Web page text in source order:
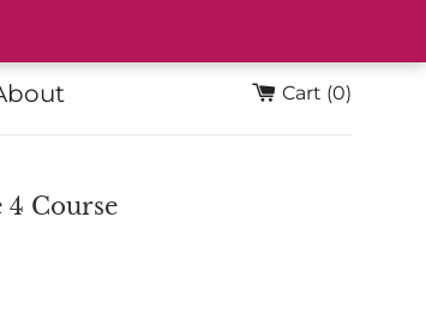
Cart (0)
Course